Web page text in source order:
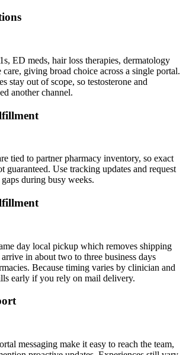
ED meds, hair loss therapies, dermatology
care, giving broad choice across a single portal.
stay out of scope, so testosterone and
another channel.
tied to partner pharmacy inventory, so exact
guaranteed. Use tracking updates and request
during busy weeks.
day local pickup which removes shipping
in about two to three business days
Because timing varies by clinician and
early if you rely on mail delivery.
messaging make it easy to reach the team,